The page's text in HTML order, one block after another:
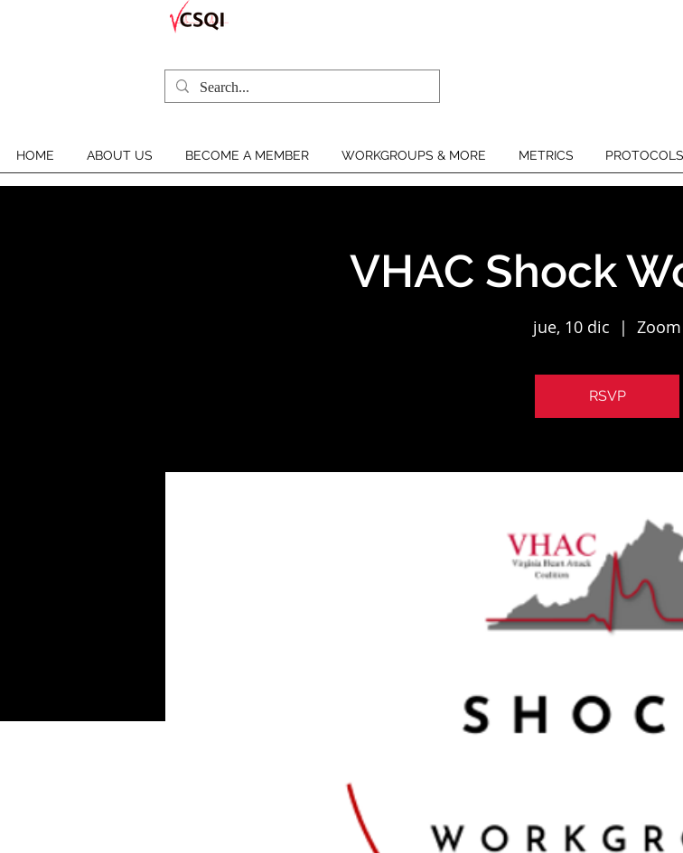
HOME ABOUT US BECOME A MEMBER WORKGROUPS & MORE METRICS
VHAC Shock
jue, 10 dic
  |
Zoom
RSVP